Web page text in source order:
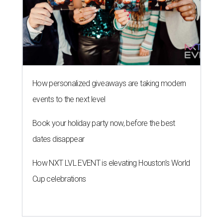
How personalized giveaways are taking modern
events to the next level
Book your holiday party now, before the best
dates disappear
How NXT LVL EVENT is elevating Houston’s World
Cup celebrations